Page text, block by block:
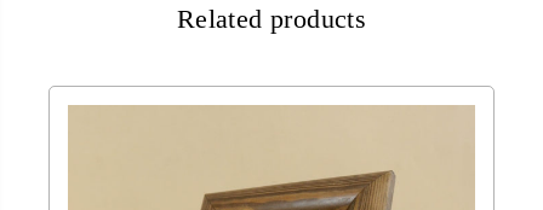
Related products